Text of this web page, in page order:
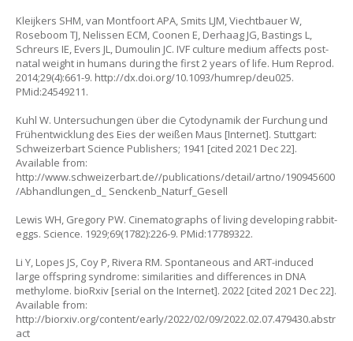
Kleijkers SHM, van Montfoort APA, Smits LJM, Viechtbauer W,
Roseboom TJ, Nelissen ECM, Coonen E, Derhaag JG, Bastings L,
Schreurs IE, Evers JL, Dumoulin JC. IVF culture medium affects post-
natal weight in humans during the first 2 years of life. Hum Reprod.
2014;29(4):661-9. http://dx.doi.org/10.1093/humrep/deu025.
PMid:24549211.
Kuhl W. Untersuchungen über die Cytodynamik der Furchung und
Frühentwicklung des Eies der weißen Maus [Internet]. Stuttgart:
Schweizerbart Science Publishers; 1941 [cited 2021 Dec 22].
Available from:
http://www.schweizerbart.de//publications/detail/artno/190945600
/Abhandlungen_d_ Senckenb_Naturf_Gesell
Lewis WH, Gregory PW. Cinematographs of living developing rabbit-
eggs. Science. 1929;69(1782):226-9. PMid:17789322.
Li Y, Lopes JS, Coy P, Rivera RM. Spontaneous and ART-induced
large offspring syndrome: similarities and differences in DNA
methylome. bioRxiv [serial on the Internet]. 2022 [cited 2021 Dec 22].
Available from:
http://biorxiv.org/content/early/2022/02/09/2022.02.07.479430.abstr
act